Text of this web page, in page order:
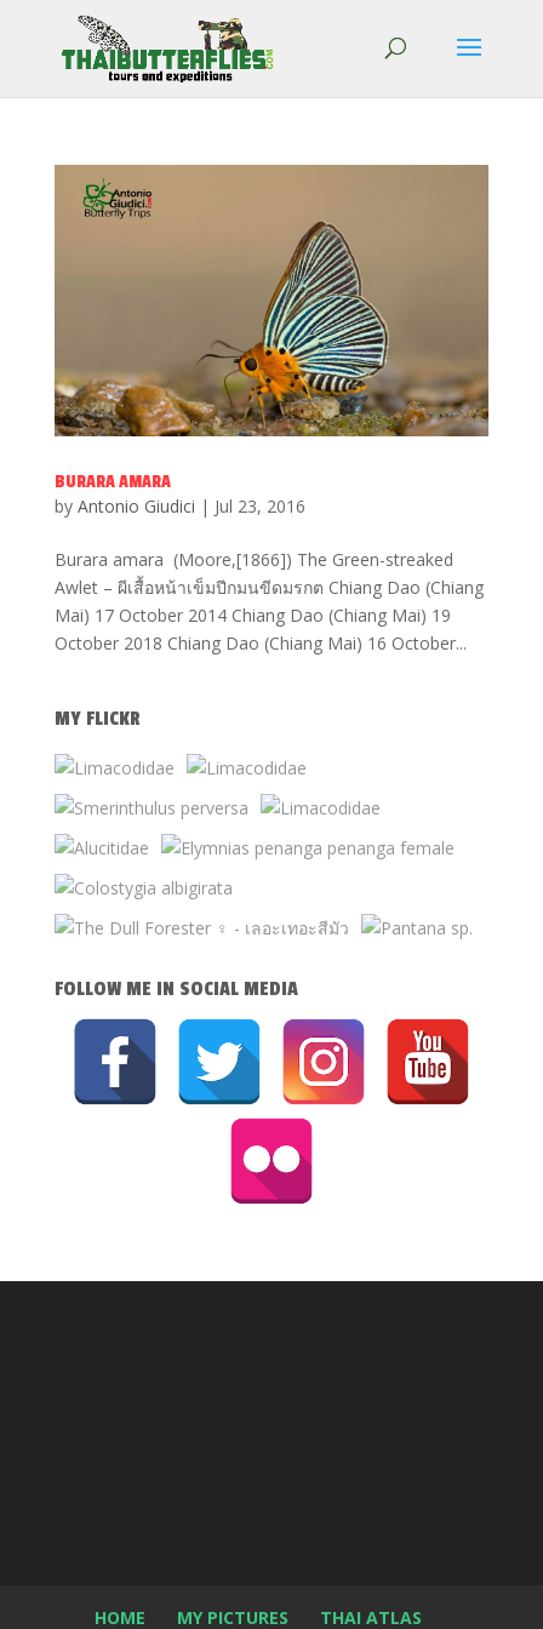
BURARA AMARA
by Antonio Giudici | Jul 23, 2016
Burara amara (Moore,[1866]) The Green-streaked
Awlet – ผีเสื้อหน้าเข็มปีกมนขีดมรกต Chiang Dao (Chiang
Mai) 17 October 2014 Chiang Dao (Chiang Mai) 19
October 2018 Chiang Dao (Chiang Mai) 16 October...
MY FLICKR
FOLLOW ME IN SOCIAL MEDIA
HOME MY PICTURES THAI ATLAS